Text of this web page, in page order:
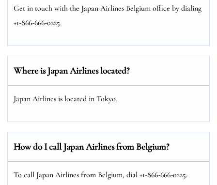
Get in touch with the Japan Airlines Belgium office by dialing
+1-866-666-0225.
Where is Japan Airlines located?
Japan Airlines is located in Tokyo.
How do I call Japan Airlines from Belgium?
To call Japan Airlines from Belgium, dial +1-866-666-0225.